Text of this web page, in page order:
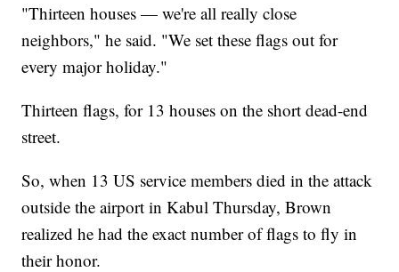
"Thirteen houses — we're all really close
neighbors," he said. "We set these flags out for
every major holiday."
Thirteen flags, for 13 houses on the short dead-end
street.
So, when 13 US service members died in the attack
outside the airport in Kabul Thursday, Brown
realized he had the exact number of flags to fly in
their honor.